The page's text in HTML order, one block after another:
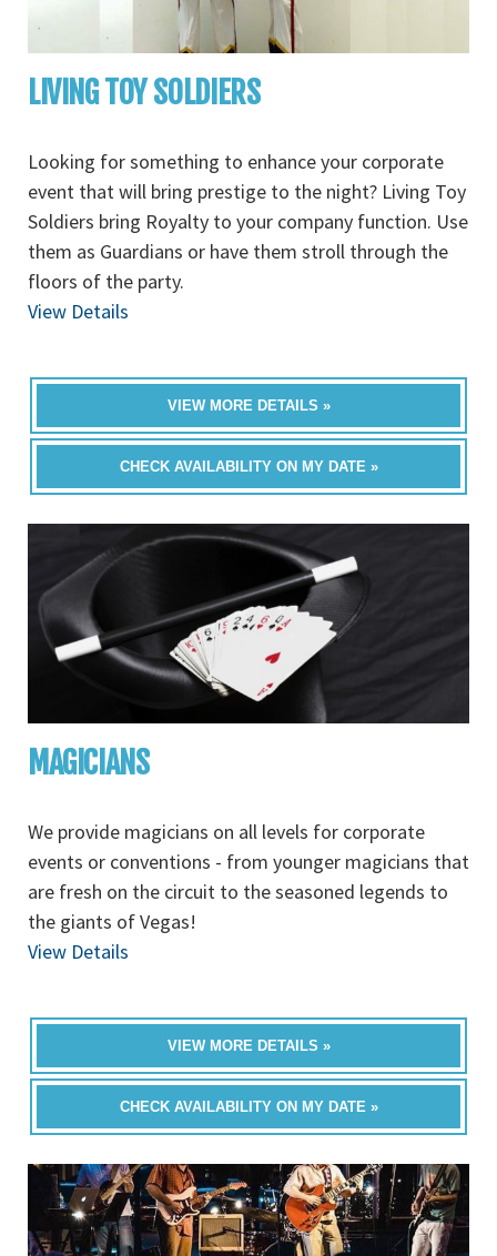
LIVING TOY SOLDIERS
Looking for something to enhance your corporate
event that will bring prestige to the night? Living Toy
Soldiers bring Royalty to your company function. Use
them as Guardians or have them stroll through the
floors of the party.
View Details
VIEW MORE DETAILS »
CHECK AVAILABILITY ON MY DATE »
MAGICIANS
We provide magicians on all levels for corporate
events or conventions - from younger magicians that
are fresh on the circuit to the seasoned legends to
the giants of Vegas!
View Details
VIEW MORE DETAILS »
CHECK AVAILABILITY ON MY DATE »